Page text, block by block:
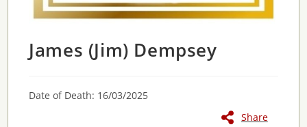
James (Jim) Dempsey
Date of Death: 16/03/2025
Share